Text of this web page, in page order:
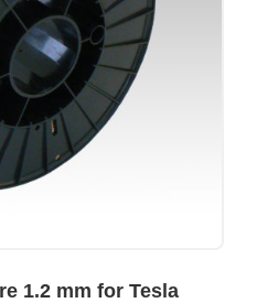
1.2 mm for Tesla